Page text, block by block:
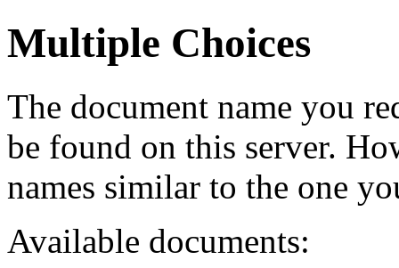
Multiple Choices
The document name you
be found on this server.
names similar to the one
Available documents: